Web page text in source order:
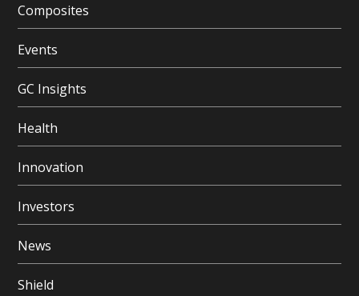
Composites
Events
GC Insights
Health
Innovation
Investors
News
Shield